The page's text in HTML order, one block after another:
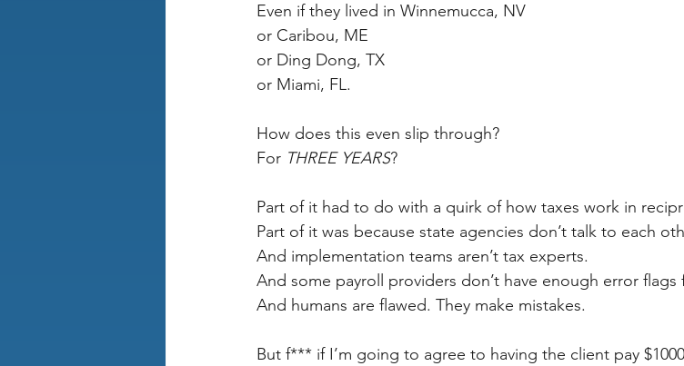
Even if they lived in Winnemucca, NV
or Caribou, ME
or Ding Dong, TX
or Miami, FL.
How does this even slip through?
For THREE YEARS?
Part of it had to do with a quirk of how taxes work in
Part of it was because state agencies don’t talk to each
And implementation teams aren’t tax experts.
And some payroll providers don’t have enough error flags
And humans are flawed. They make mistakes.
But f*** if I’m going to agree to having the client pay